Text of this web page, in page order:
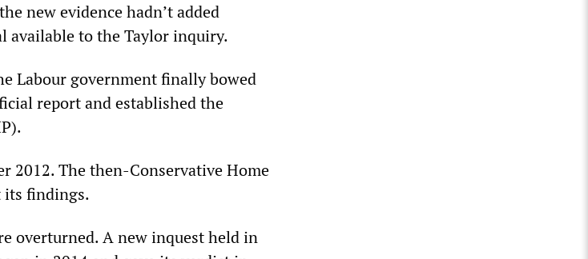
new evidence hadn’t added
available to the Taylor inquiry.
Labour government finally bowed
report and established the
2012. The then-Conservative Home
its findings.
overturned. A new inquest held in